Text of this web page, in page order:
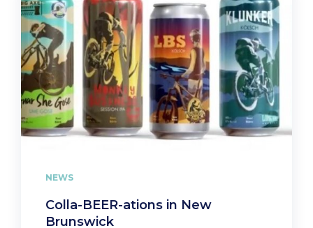
NEWS
Colla-BEER-ations in New
Brunswick